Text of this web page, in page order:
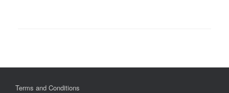
Terms and Conditions